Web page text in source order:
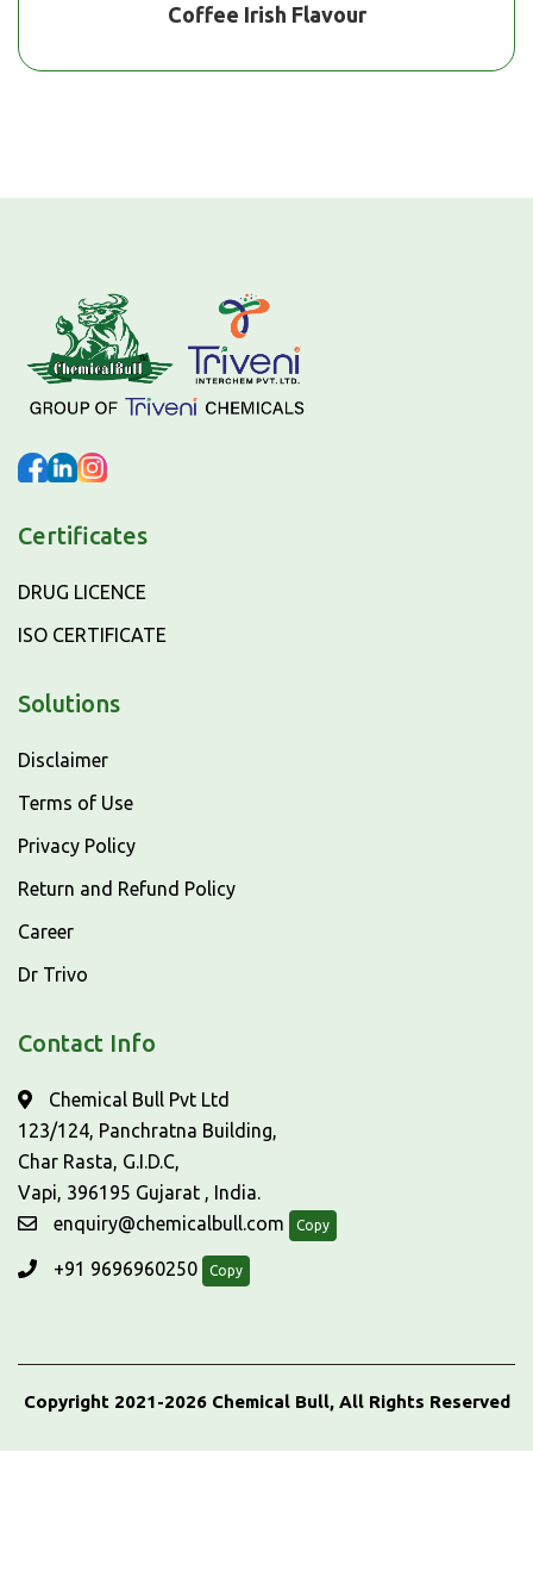
Coffee Irish Flavour
Certificates
DRUG LICENCE
ISO CERTIFICATE
Solutions
Disclaimer
Terms of Use
Privacy Policy
Return and Refund Policy
Career
Dr Trivo
Contact Info
Chemical Bull Pvt Ltd
123/124, Panchratna Building,
Char Rasta, G.I.D.C,
Vapi, 396195 Gujarat , India.
enquiry@chemicalbull.com
Copy
+91 9696960250 Copy
Copyright 2021-2026 Chemical Bull, All Rights Reserved